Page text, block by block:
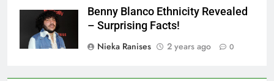
Benny Blanco Ethnicity Revealed
– Surprising Facts!
Nieka Ranises
2 years ago 0